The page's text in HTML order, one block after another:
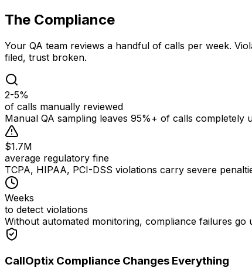
The Compliance
Your QA team reviews a handful of calls per week.
filed, trust broken.
2-5%
of calls manually reviewed
Manual QA sampling leaves 95%+ of calls completely
$1.7M
average regulatory fine
TCPA, HIPAA, PCI-DSS violations carry severe
Weeks
to detect violations
Without automated monitoring, compliance failures
CallOptix Compliance Changes Everything